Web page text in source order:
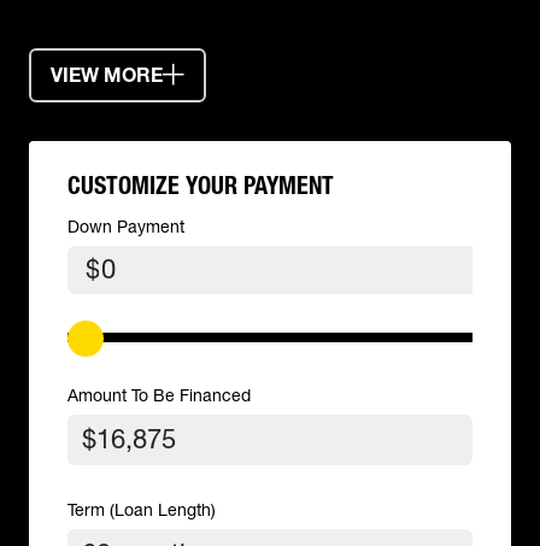
VIEW MORE
CUSTOMIZE YOUR PAYMENT
Down Payment
$
Amount To Be Financed
Term (Loan Length)